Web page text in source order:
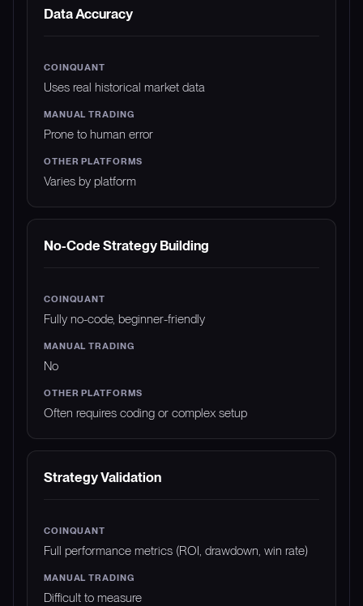
Data Accuracy
Uses real historical market data
Prone to human error
Varies by platform
No-Code Strategy Building
Fully no-code, beginner-friendly
No
Often requires coding or complex setup
Strategy Validation
Full performance metrics (ROI, drawdown, win rate)
Difficult to measure